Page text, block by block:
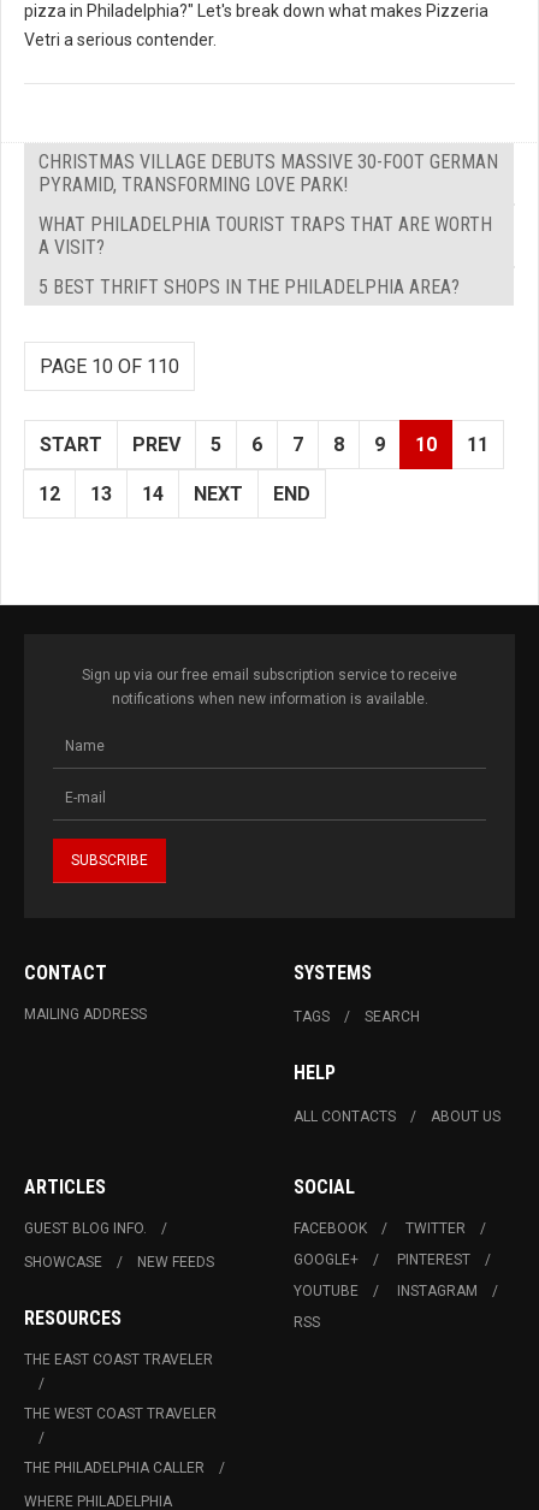
pizza in Philadelphia?" Let's break down what makes Pizzeria
Vetri a serious contender.
CHRISTMAS VILLAGE DEBUTS MASSIVE 30-FOOT GERMAN
PYRAMID, TRANSFORMING LOVE PARK!
WHAT PHILADELPHIA TOURIST TRAPS THAT ARE WORTH
A VISIT?
5 BEST THRIFT SHOPS IN THE PHILADELPHIA AREA?
PAGE 10 OF 110
START PREV 5 6 7 8 9 10 11
12 13 14 NEXT END
Sign up via our free email subscription service to receive
notifications when new information is available.
CONTACT
MAILING ADDRESS
SYSTEMS
TAGS SEARCH
HELP
ALL CONTACTS ABOUT US
ARTICLES
GUEST BLOG INFO.
SHOWCASE
NEW FEEDS
RESOURCES
THE EAST COAST TRAVELER
THE WEST COAST TRAVELER
THE PHILADELPHIA CALLER
WHERE PHILADELPHIA
SOCIAL
FACEBOOK
TWITTER
GOOGLE+
PINTEREST
YOUTUBE
INSTAGRAM
RSS